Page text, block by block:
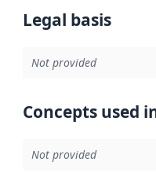
Legal basis
Not provided
Concepts used
Not provided